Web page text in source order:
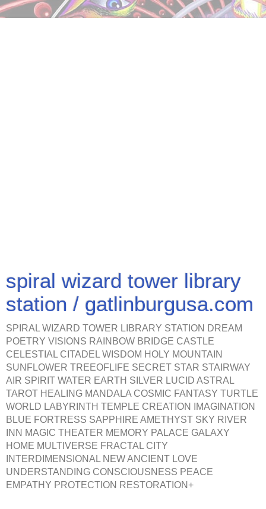
spiral wizard tower library
station / gatlinburgusa.com
SPIRAL WIZARD TOWER LIBRARY STATION DREAM
POETRY VISIONS RAINBOW BRIDGE CASTLE
CELESTIAL CITADEL WISDOM HOLY MOUNTAIN
SUNFLOWER TREEOFLIFE SECRET STAR STAIRWAY
AIR SPIRIT WATER EARTH SILVER LUCID ASTRAL
TAROT HEALING MANDALA COSMIC FANTASY TURTLE
WORLD LABYRINTH TEMPLE CREATION IMAGINATION
BLUE FORTRESS SAPPHIRE AMETHYST SKY RIVER
INN MAGIC THEATER MEMORY PALACE GALAXY
HOME MULTIVERSE FRACTAL CITY
INTERDIMENSIONAL NEW ANCIENT LOVE
UNDERSTANDING CONSCIOUSNESS PEACE
EMPATHY PROTECTION RESTORATION+